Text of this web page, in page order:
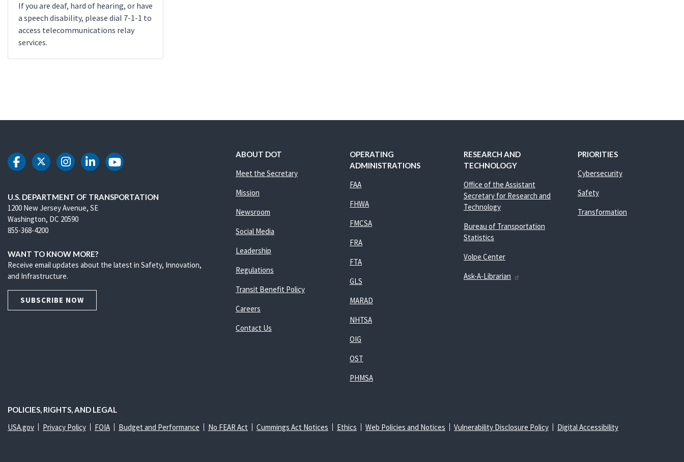
If you are deaf, hard of hearing, or have
a speech disability, please dial 7-1-1 to
access telecommunications relay
services.
DOT Facebook
DOT Twitter
DOT Instagram
DOT LinkedIn
DOT Youtube
U.S. DEPARTMENT OF TRANSPORTATION
1200 New Jersey Avenue, SE
Washington, DC 20590
855-368-4200
WANT TO KNOW MORE?
Receive email updates about the latest in Safety, Innovation,
and Infrastructure.
SUBSCRIBE NOW
ABOUT DOT
Meet the Secretary
Mission
Newsroom
Social Media
Leadership
Regulations
Transit Benefit Policy
Careers
Contact Us
OPERATING
ADMINISTRATIONS
FAA
FHWA
FMCSA
FRA
FTA
GLS
MARAD
NHTSA
OIG
OST
PHMSA
RESEARCH AND
TECHNOLOGY
Office of the Assistant
Secretary for Research and
Technology
Bureau of Transportation
Statistics
Volpe Center
Ask-A-Librarian
PRIORITIES
Cybersecurity
Safety
Transformation
POLICIES, RIGHTS, AND LEGAL
USA.gov Privacy Policy FOIA Budget and Performance No FEAR Act Cummings Act Notices Ethics Web Policies and Notices Vulnerability Disclosure Policy Digital Accessibility